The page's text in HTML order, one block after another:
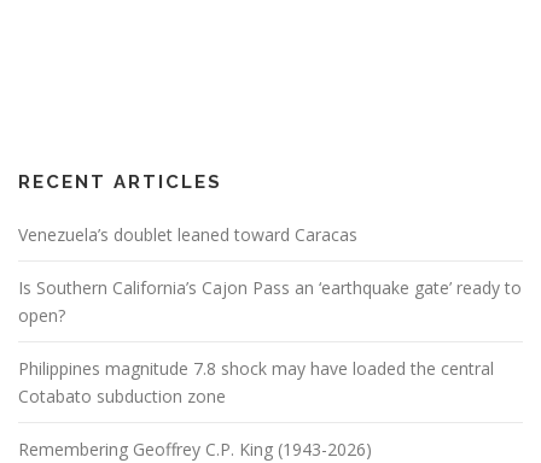
RECENT ARTICLES
Venezuela’s doublet leaned toward Caracas
Is Southern California’s Cajon Pass an ‘earthquake gate’ ready to
open?
Philippines magnitude 7.8 shock may have loaded the central
Cotabato subduction zone
Remembering Geoffrey C.P. King (1943-2026)